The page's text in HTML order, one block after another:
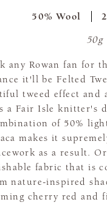
50% Wool
50g
any Rowan fan for
it'll be Felted
tweed effect and
a Fair Isle knitter's
of 50%
makes it
as a result.
fabric that is
nature-inspired
cherry red and